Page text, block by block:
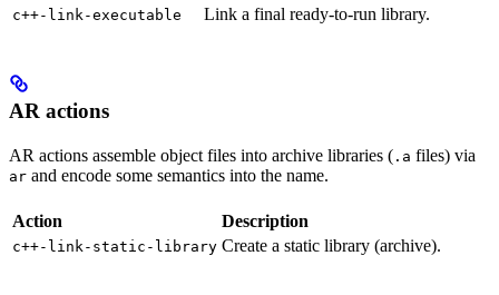
c++-link-executable Link a final ready-to-run library.
AR actions
AR actions assemble object files into archive libraries ( .a files) via
ar and encode some semantics into the name.
Action Description
c++-link-static-library Create a static library (archive).